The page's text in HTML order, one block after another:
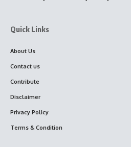
Quick Links
About Us
Contact us
Contribute
Disclaimer
Privacy Policy
Terms & Condition